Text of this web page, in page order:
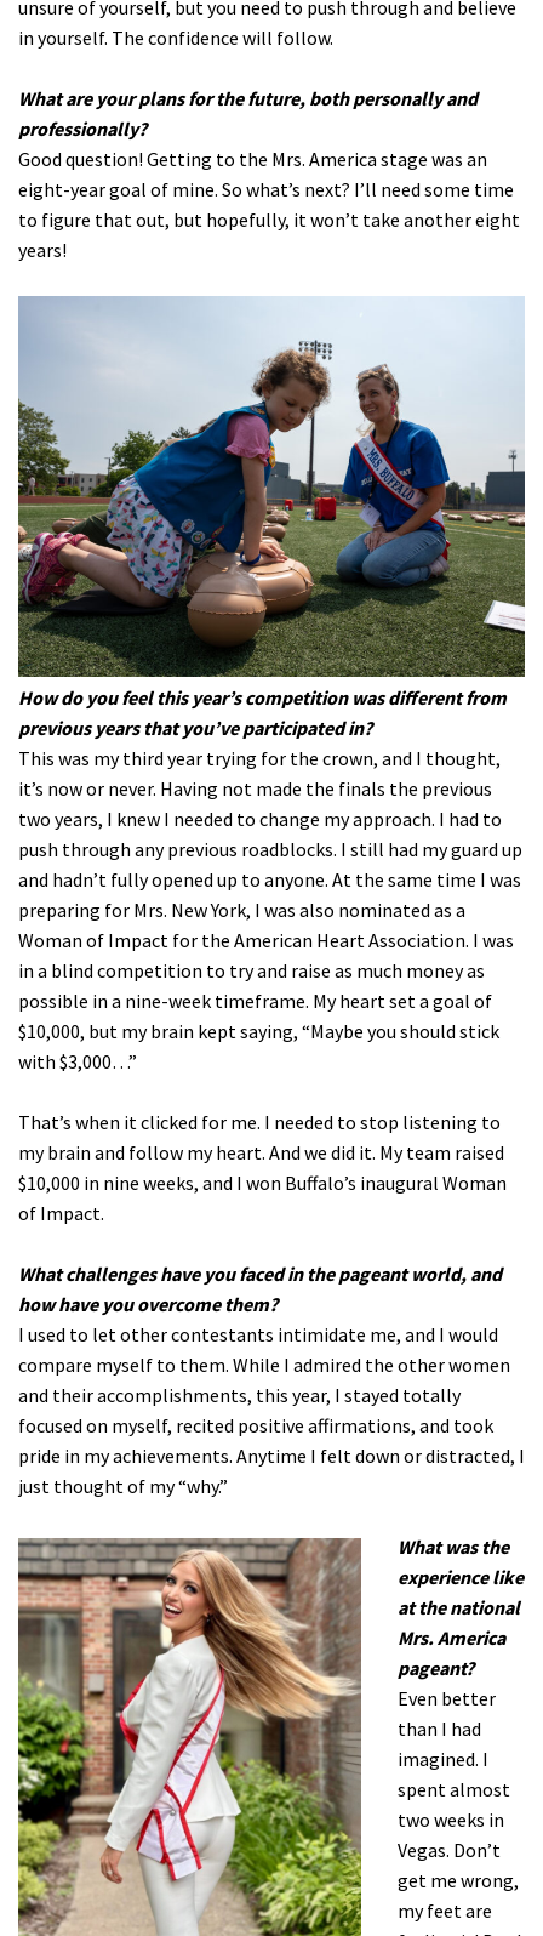
unsure of yourself, but you need to push through and believe
in yourself. The confidence will follow.
What are your plans for the future, both personally and
professionally?
Good question! Getting to the Mrs. America stage was an
eight-year goal of mine. So what’s next? I’ll need some time
to figure that out, but hopefully, it won’t take another eight
years!
How do you feel this year’s competition was different from
previous years that you’ve participated in?
This was my third year trying for the crown, and I thought,
it’s now or never. Having not made the finals the previous
two years, I knew I needed to change my approach. I had to
push through any previous roadblocks. I still had my guard up
and hadn’t fully opened up to anyone. At the same time I was
preparing for Mrs. New York, I was also nominated as a
Woman of Impact for the American Heart Association. I was
in a blind competition to try and raise as much money as
possible in a nine-week timeframe. My heart set a goal of
$10,000, but my brain kept saying, “Maybe you should stick
with $3,000…”
That’s when it clicked for me. I needed to stop listening to
my brain and follow my heart. And we did it. My team raised
$10,000 in nine weeks, and I won Buffalo’s inaugural Woman
of Impact.
What challenges have you faced in the pageant world, and
how have you overcome them?
I used to let other contestants intimidate me, and I would
compare myself to them. While I admired the other women
and their accomplishments, this year, I stayed totally
focused on myself, recited positive affirmations, and took
pride in my achievements. Anytime I felt down or distracted, I
just thought of my “why.”
What was the
experience like
at the national
Mrs. America
pageant?
Even better
than I had
imagined. I
spent almost
two weeks in
Vegas. Don’t
get me wrong,
my feet are